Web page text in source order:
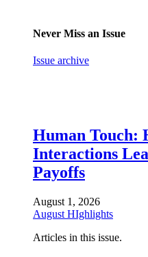
Never Miss an Issue
Issue archive
Human Touch:
Interactions
Payoffs
August 1, 2026
August HIghlights
Articles in this issue.